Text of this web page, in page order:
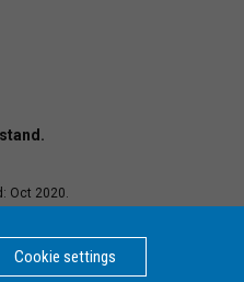
Oct 2020.
University is a
Cookie settings